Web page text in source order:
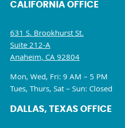
CALIFORNIA OFFICE
631 S. Brookhurst St.
Suite 212-A
Anaheim, CA 92804
Mon, Wed, Fri: 9 AM – 5 PM
Tues, Thurs, Sat – Sun: Closed
DALLAS, TEXAS OFFICE